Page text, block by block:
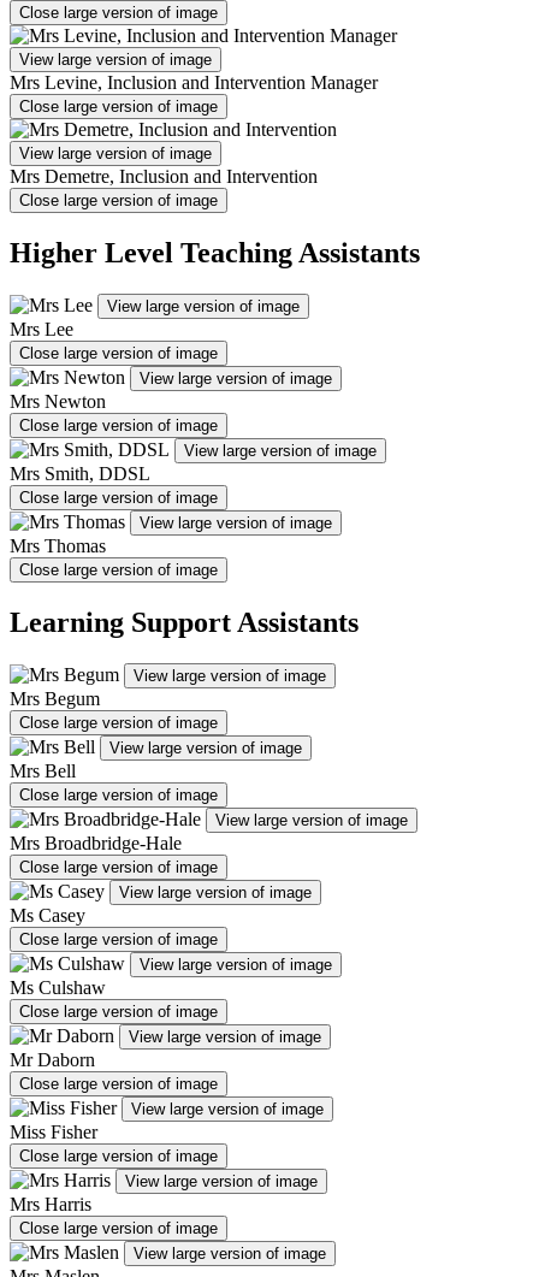
Close large version of image
View large version of image
Mrs Levine, Inclusion and Intervention Manager
Close large version of image
View large version of image
Mrs Demetre, Inclusion and Intervention
Close large version of image
Higher Level Teaching Assistants
View large version of image
Mrs Lee
Close large version of image
View large version of image
Mrs Newton
Close large version of image
View large version of image
Mrs Smith, DDSL
Close large version of image
View large version of image
Mrs Thomas
Close large version of image
Learning Support Assistants
View large version of image
Mrs Begum
Close large version of image
View large version of image
Mrs Bell
Close large version of image
View large version of image
Mrs Broadbridge-Hale
Close large version of image
View large version of image
Ms Casey
Close large version of image
View large version of image
Ms Culshaw
Close large version of image
View large version of image
Mr Daborn
Close large version of image
View large version of image
Miss Fisher
Close large version of image
View large version of image
Mrs Harris
Close large version of image
View large version of image